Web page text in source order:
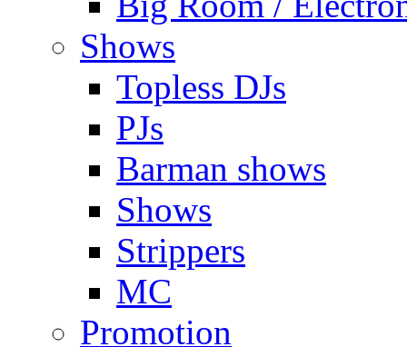
Shows
Topless DJs
PJs
Barman shows
Shows
Strippers
MC
Promotion